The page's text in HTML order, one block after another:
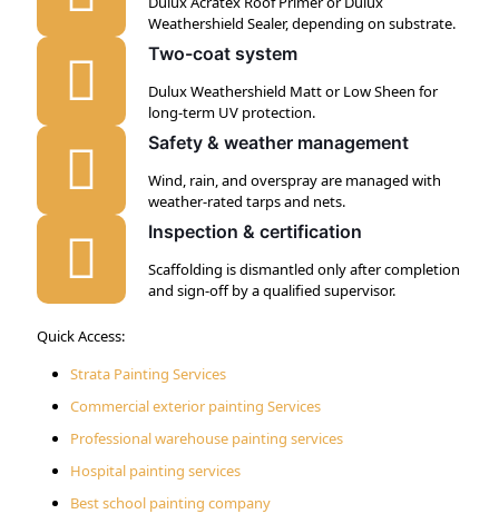
Weathershield Sealer, depending on substrate.
Two-coat system
Dulux Weathershield Matt or Low Sheen for
long-term UV protection.
Safety & weather management
Wind, rain, and overspray are managed with
weather-rated tarps and nets.
Inspection & certification
Scaffolding is dismantled only after completion
and sign-off by a qualified supervisor.
Quick Access:
Strata Painting Services
Commercial exterior painting Services
Professional warehouse painting services
Hospital painting services
Best school painting company